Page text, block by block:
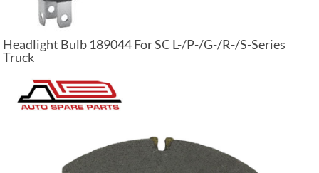
Headlight Bulb 189044 For SC L-/P-/G-/R-/S-Series
Truck